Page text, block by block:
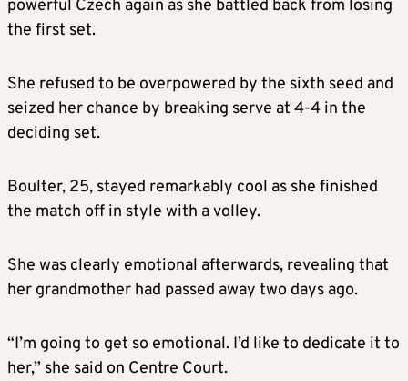
powerful Czech again as she battled back from losing
the first set.
She refused to be overpowered by the sixth seed and
seized her chance by breaking serve at 4-4 in the
deciding set.
Boulter, 25, stayed remarkably cool as she finished
the match off in style with a volley.
She was clearly emotional afterwards, revealing that
her grandmother had passed away two days ago.
“I’m going to get so emotional. I’d like to dedicate it to
her,” she said on Centre Court.